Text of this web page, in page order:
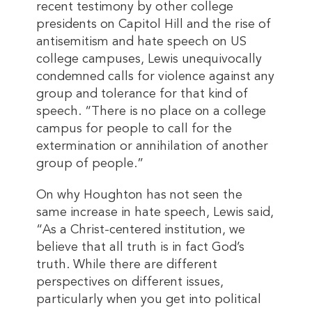
recent testimony by other college
presidents on Capitol Hill and the rise of
antisemitism and hate speech on US
college campuses, Lewis unequivocally
condemned calls for violence against any
group and tolerance for that kind of
speech. “There is no place on a college
campus for people to call for the
extermination or annihilation of another
group of people.”
On why Houghton has not seen the
same increase in hate speech, Lewis said,
“As a Christ-centered institution, we
believe that all truth is in fact God’s
truth. While there are different
perspectives on different issues,
particularly when you get into political